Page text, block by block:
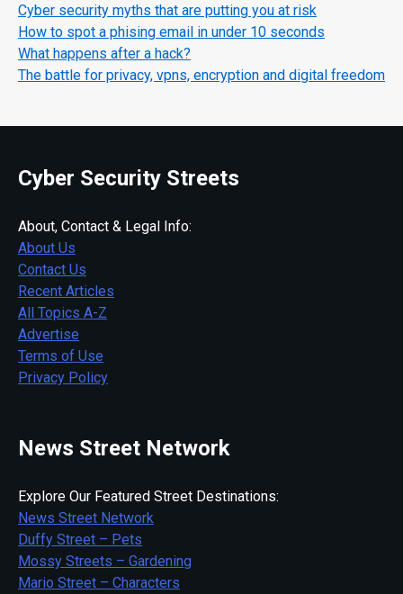
Cyber security myths that are putting you at risk
How to spot a phising email in under 10 seconds
What happens after a hack?
The battle for privacy, vpns, encryption and digital freedom
Cyber Security Streets
About, Contact & Legal Info:
About Us
Contact Us
Recent Articles
All Topics A-Z
Advertise
Terms of Use
Privacy Policy
News Street Network
Explore Our Featured Street Destinations:
News Street Network
Duffy Street – Pets
Mossy Streets – Gardening
Mario Street – Characters